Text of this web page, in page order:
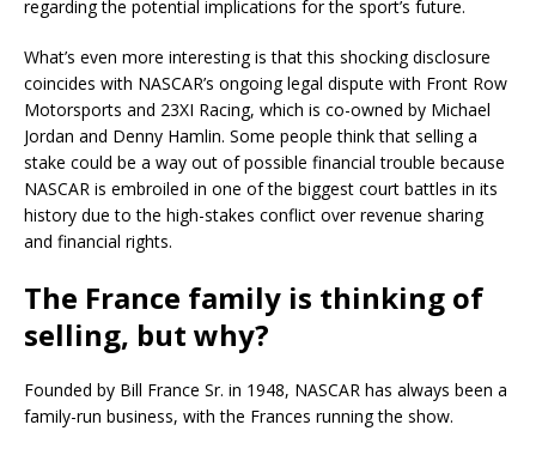
regarding the potential implications for the sport’s future.
What’s even more interesting is that this shocking disclosure
coincides with NASCAR’s ongoing legal dispute with Front Row
Motorsports and 23XI Racing, which is co-owned by Michael
Jordan and Denny Hamlin. Some people think that selling a
stake could be a way out of possible financial trouble because
NASCAR is embroiled in one of the biggest court battles in its
history due to the high-stakes conflict over revenue sharing
and financial rights.
The France family is thinking of
selling, but why?
Founded by Bill France Sr. in 1948, NASCAR has always been a
family-run business, with the Frances running the show.